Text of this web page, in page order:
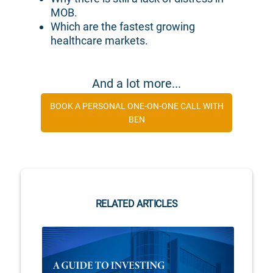
MOB.
Which are the fastest growing
healthcare markets.
And a lot more...
BOOK A PERSONAL ONE-ON-ONE CALL WITH
BEN
RELATED ARTICLES